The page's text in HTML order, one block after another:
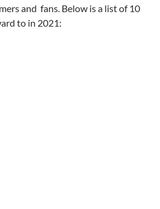
and fans. Below is a list of 10
to in 2021: